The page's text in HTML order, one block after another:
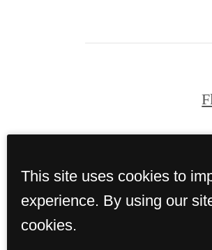
This site uses cookies to
experience. By using our
cookies.